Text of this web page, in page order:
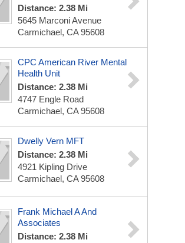
Distance: 2.38 Mi
5645 Marconi Avenue
Carmichael, CA 95608
CPC American River Mental
Health Unit
Distance: 2.38 Mi
4747 Engle Road
Carmichael, CA 95608
Dwelly Vern MFT
Distance: 2.38 Mi
4921 Kipling Drive
Carmichael, CA 95608
Frank Michael A And
Associates
Distance: 2.38 Mi